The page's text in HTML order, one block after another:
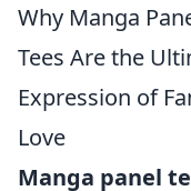
Why Manga
Tees Are the
Expression of
Love
Manga panel